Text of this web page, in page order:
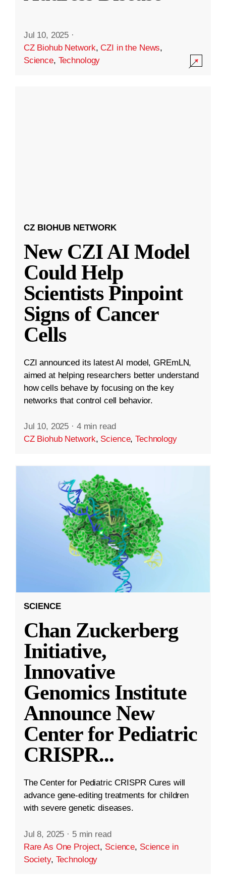
Jul 10, 2025 ·
CZ Biohub Network,CZI in the News,
Science, Technology
CZ BIOHUB NETWORK
New CZI AI Model
Could Help
Scientists Pinpoint
Signs of Cancer
Cells
CZI announced its latest AI model, GREmLN,
aimed at helping researchers better understand
how cells behave by focusing on the key
networks that control cell behavior.
Jul 10, 2025 · 4 min read
CZ Biohub Network, Science,Technology
SCIENCE
Chan Zuckerberg
Initiative,
Innovative
Genomics Institute
Announce New
Center for Pediatric
CRISPR...
The Center for Pediatric CRISPR Cures will
advance gene-editing treatments for children
with severe genetic diseases.
Jul 8, 2025 · 5 min read
Rare As One Project, Science, Science in
Society, Technology